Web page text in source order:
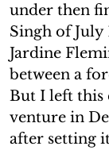
under then
Singh of July
Jardine
between a
But I left this
venture in
after setting